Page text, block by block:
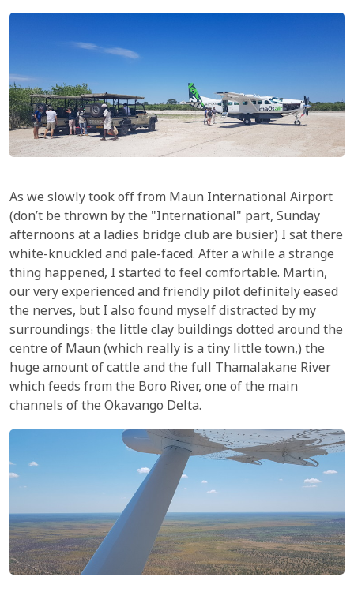
As we slowly took off from Maun International Airport
(don’t be thrown by the "International" part, Sunday
afternoons at a ladies bridge club are busier) I sat there
white-knuckled and pale-faced. After a while a strange
thing happened, I started to feel comfortable. Martin,
our very experienced and friendly pilot definitely eased
the nerves, but I also found myself distracted by my
surroundings: the little clay buildings dotted around the
centre of Maun (which really is a tiny little town,) the
huge amount of cattle and the full Thamalakane River
which feeds from the Boro River, one of the main
channels of the Okavango Delta.